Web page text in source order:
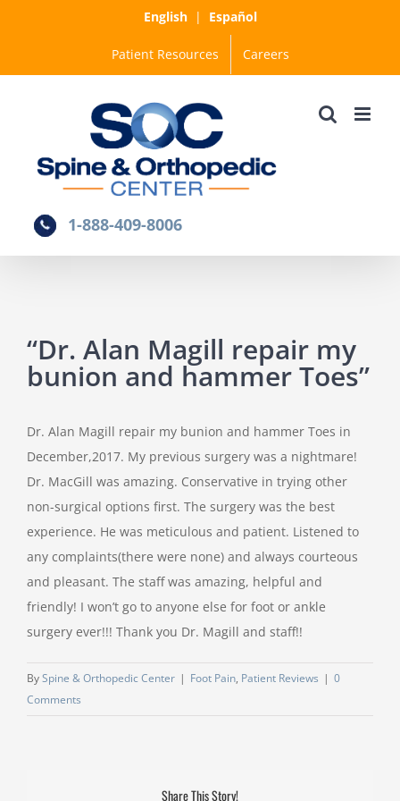
English| Español
Patient Resources Careers
1-888-409-8006
“Dr. Alan Magill repair my
bunion and hammer Toes”
Dr. Alan Magill repair my bunion and hammer Toes in
December,2017. My previous surgery was a nightmare!
Dr. MacGill was amazing. Conservative in trying other
non-surgical options first. The surgery was the best
experience. He was meticulous and patient. Listened to
any complaints(there were none) and always courteous
and pleasant. The staff was amazing, helpful and
friendly! I won’t go to anyone else for foot or ankle
surgery ever!!! Thank you Dr. Magill and staff!!
BySpine & Orthopedic Center | Foot Pain, Patient Reviews | 0
Comments
Share This Story!